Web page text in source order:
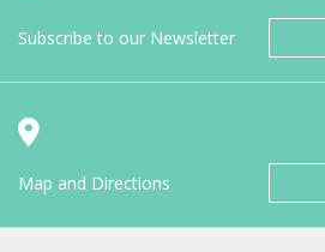
Subscribe to our Newsletter
Map and Directions